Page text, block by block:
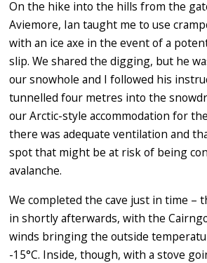
On the hike into the hills from the
Aviemore, Ian taught me to use
with an ice axe in the event of a
slip. We shared the digging, but he
our snowhole and I followed his
tunnelled four metres into the
our Arctic-style accommodation for
there was adequate ventilation and
spot that might be at risk of being
avalanche.
We completed the cave just in time –
in shortly afterwards, with the
winds bringing the outside
-15°C. Inside, though, with a stove